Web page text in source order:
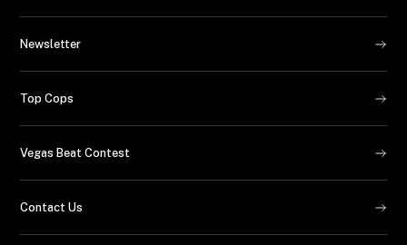
Newsletter
Top Cops
Vegas Beat Contest
Contact Us